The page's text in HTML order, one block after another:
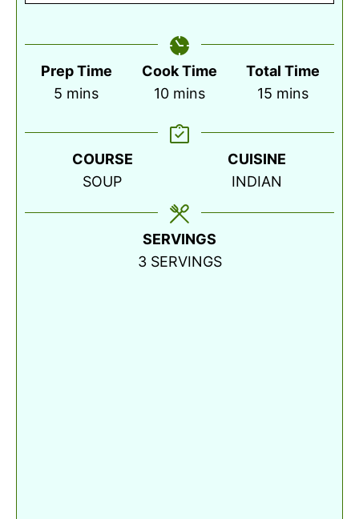
Prep Time
5 minutes
mins
Cook Time
10minutes
mins
Total Time
15minutes
mins
COURSE
SOUP
CUISINE
INDIAN
SERVINGS
3 SERVINGS